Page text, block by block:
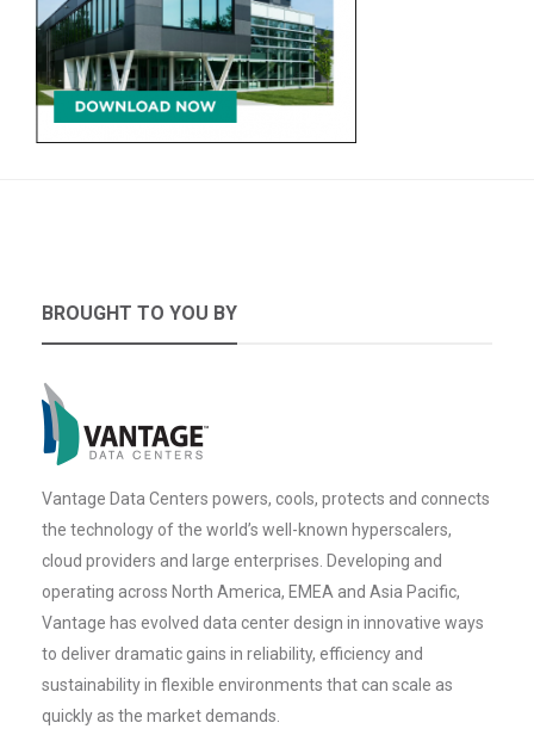
BROUGHT TO YOU BY
Vantage Data Centers powers, cools, protects and connects
the technology of the world’s well-known hyperscalers,
cloud providers and large enterprises. Developing and
operating across North America, EMEA and Asia Pacific,
Vantage has evolved data center design in innovative ways
to deliver dramatic gains in reliability, efficiency and
sustainability in flexible environments that can scale as
quickly as the market demands.